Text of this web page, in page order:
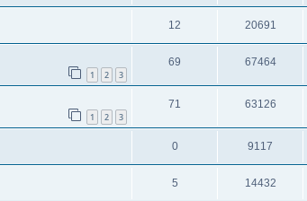
12 20691
1 2 3
69 67464
1 2 3
71 63126
0 9117
5 14432